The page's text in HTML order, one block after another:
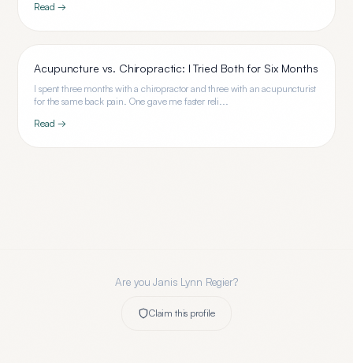
Read →
Acupuncture vs. Chiropractic: I Tried Both for Six Months
I spent three months with a chiropractor and three with an acupuncturist
for the same back pain. One gave me faster reli...
Read →
Are youJanis Lynn Regier?
Claim this profile